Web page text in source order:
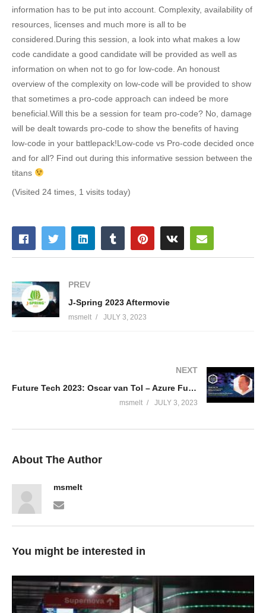
information has to be put into account. Complexity, availability of
resources, licenses and much more is all to be
considered.During this session, a look into what makes a low
code candidate a good candidate will be provided as well as
information on when not to go for low-code. An honoust
overview of the complexity on low-code will be provided to show
that sometimes a pro-code approach can indeed be more
beneficial.Will this be a session for team pro-code? No, damage
will be dealt towards pro-code to show the benefits of having
low-code in your battlepack!Low-code vs Pro-code decided once
and for all? Find out during this informative session between the
titans
(Visited 24 times, 1 visits today)
PREV
J-Spring 2023 Aftermovie
msmelt JULY 3, 2023
NEXT
Future Tech 2023: Oscar van Tol – Azure Functions Isolated, the same but different
msmelt JULY 3, 2023
About The Author
msmelt
You might be interested in